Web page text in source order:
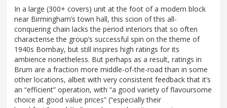
In a large (300+ covers) unit at the foot of a modern block
near Birmingham’s town hall, this scion of this all-
conquering chain lacks the period interiors that so often
characterise the group’s successful spin on the theme of
1940s Bombay, but still inspires high ratings for its
ambience nonetheless. But perhaps as a result, ratings in
Brum are a fraction more middle-of-the-road than in some
other locations, albeit with very consistent feedback that it’s
an “efficient” operation, with “a good variety of flavoursome
choice at good value prices” (“especially their